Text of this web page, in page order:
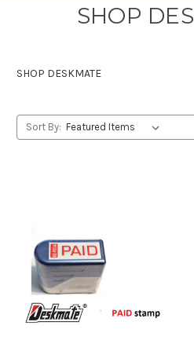
SHOP
SHOP DESKMATE
Sort By: